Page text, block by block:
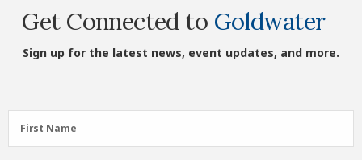
Get Connected to Goldwater
Sign up for the latest news, event updates, and more.
First
Name
First Name